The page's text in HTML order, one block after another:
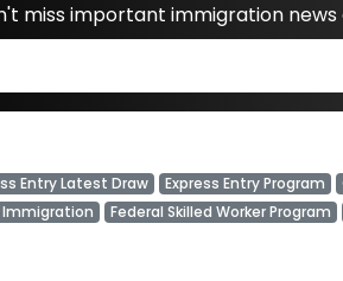
miss important immigration news
Entry Latest Draw Express Entry Program
Federal Skilled Worker Program